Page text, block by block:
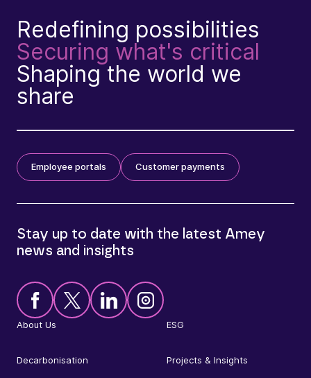
Redefining possibilities
Securing what's critical
Shaping the world we
share
Employee portals Customer payments
About Us ESG
Decarbonisation Projects & Insights
Stay up to date with the latest Amey
news and insights